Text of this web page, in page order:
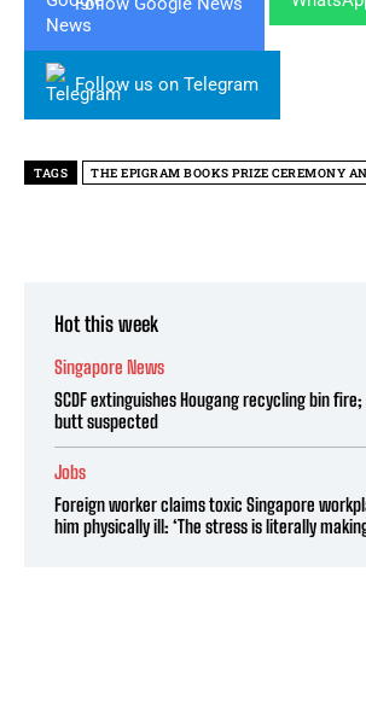
Follow us on Telegram
TAGS THE EPIGRAM BOOKS PRIZE CEREMONY
Hot this week
Singapore News
SCDF extinguishes Hougang recycling bin
butt suspected
Jobs
Foreign worker claims toxic Singapore
him physically ill: ‘The stress is literally